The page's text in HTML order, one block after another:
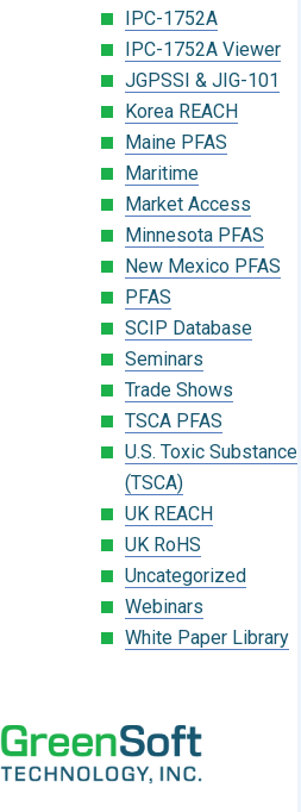
IPC-1752A
IPC-1752A Viewer
JGPSSI & JIG-101
Korea REACH
Maine PFAS
Maritime
Market Access
Minnesota PFAS
New Mexico PFAS
PFAS
SCIP Database
Seminars
Trade Shows
TSCA PFAS
U.S. Toxic
(TSCA)
UK REACH
UK RoHS
Uncategorized
Webinars
White Paper Library